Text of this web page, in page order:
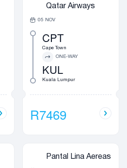
Qatar Airways
05 NOV
CPT
Cape Town
ONE-WAY
KUL
Kuala Lumpur
R7469
Pantal Lina Aereas